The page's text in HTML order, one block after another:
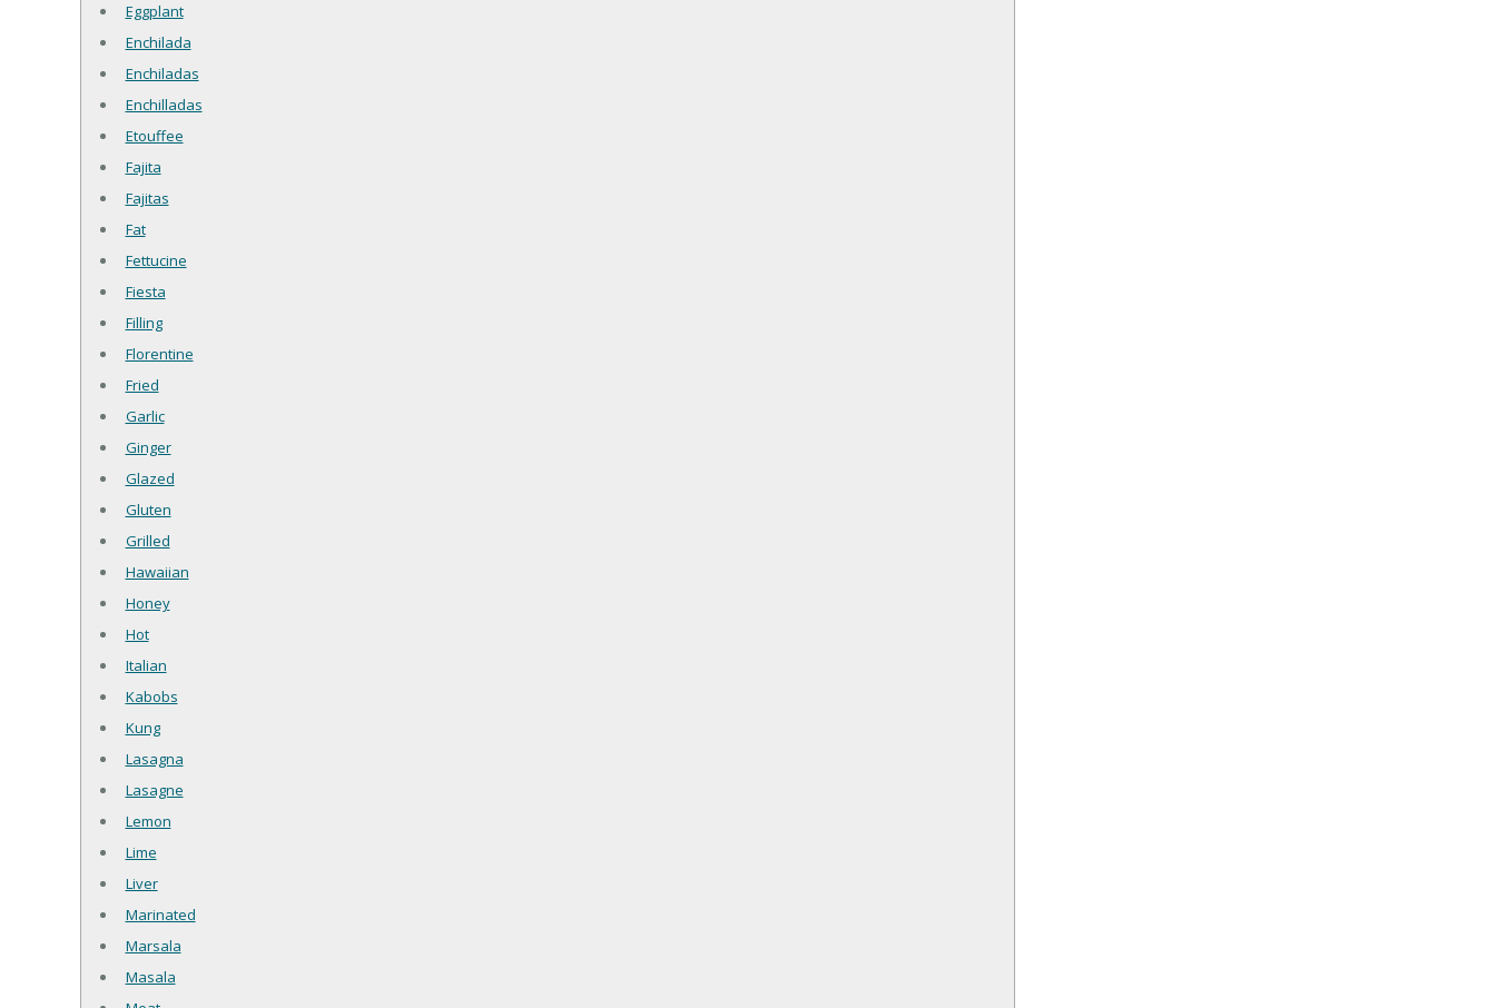
Eggplant
Enchilada
Enchiladas
Enchilladas
Etouffee
Fajita
Fajitas
Fat
Fettucine
Fiesta
Filling
Florentine
Fried
Garlic
Ginger
Glazed
Gluten
Grilled
Hawaiian
Honey
Hot
Italian
Kabobs
Kung
Lasagna
Lasagne
Lemon
Lime
Liver
Marinated
Marsala
Masala